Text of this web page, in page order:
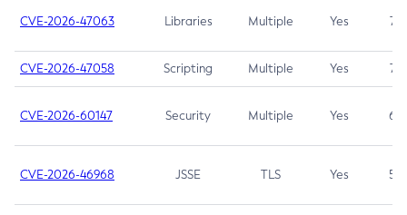
CVE-2026-47063 Libraries Multiple Yes 7.5
CVE-2026-47058 Scripting Multiple Yes 7.4
CVE-2026-60147 Security Multiple Yes 6.5
CVE-2026-46968 JSSE TLS Yes 5.9